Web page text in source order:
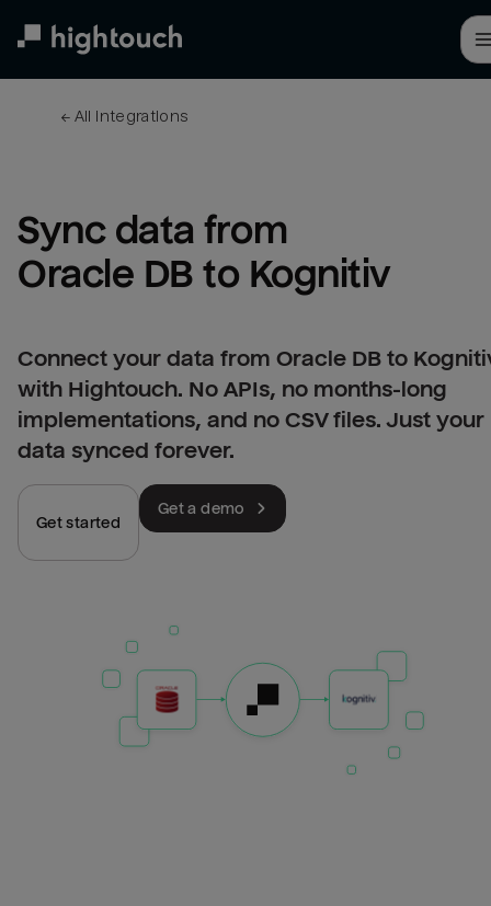
← All integrations
Sync data from
Oracle DB to Kognitiv
Connect your data from Oracle DB to
with Hightouch. No APIs, no months-long
implementations, and no CSV files. Just your
data synced forever.
Get started
Get a demo